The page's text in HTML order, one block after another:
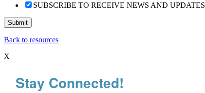
SUBSCRIBE TO RECEIVE NEWS AND UPDATES
Submit
Back to resources
X
Stay Connected!